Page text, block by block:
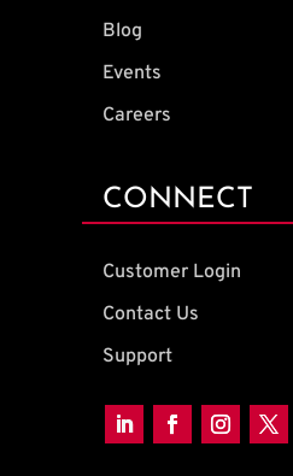
Blog
Events
Careers
CONNECT
Customer Login
Contact Us
Support